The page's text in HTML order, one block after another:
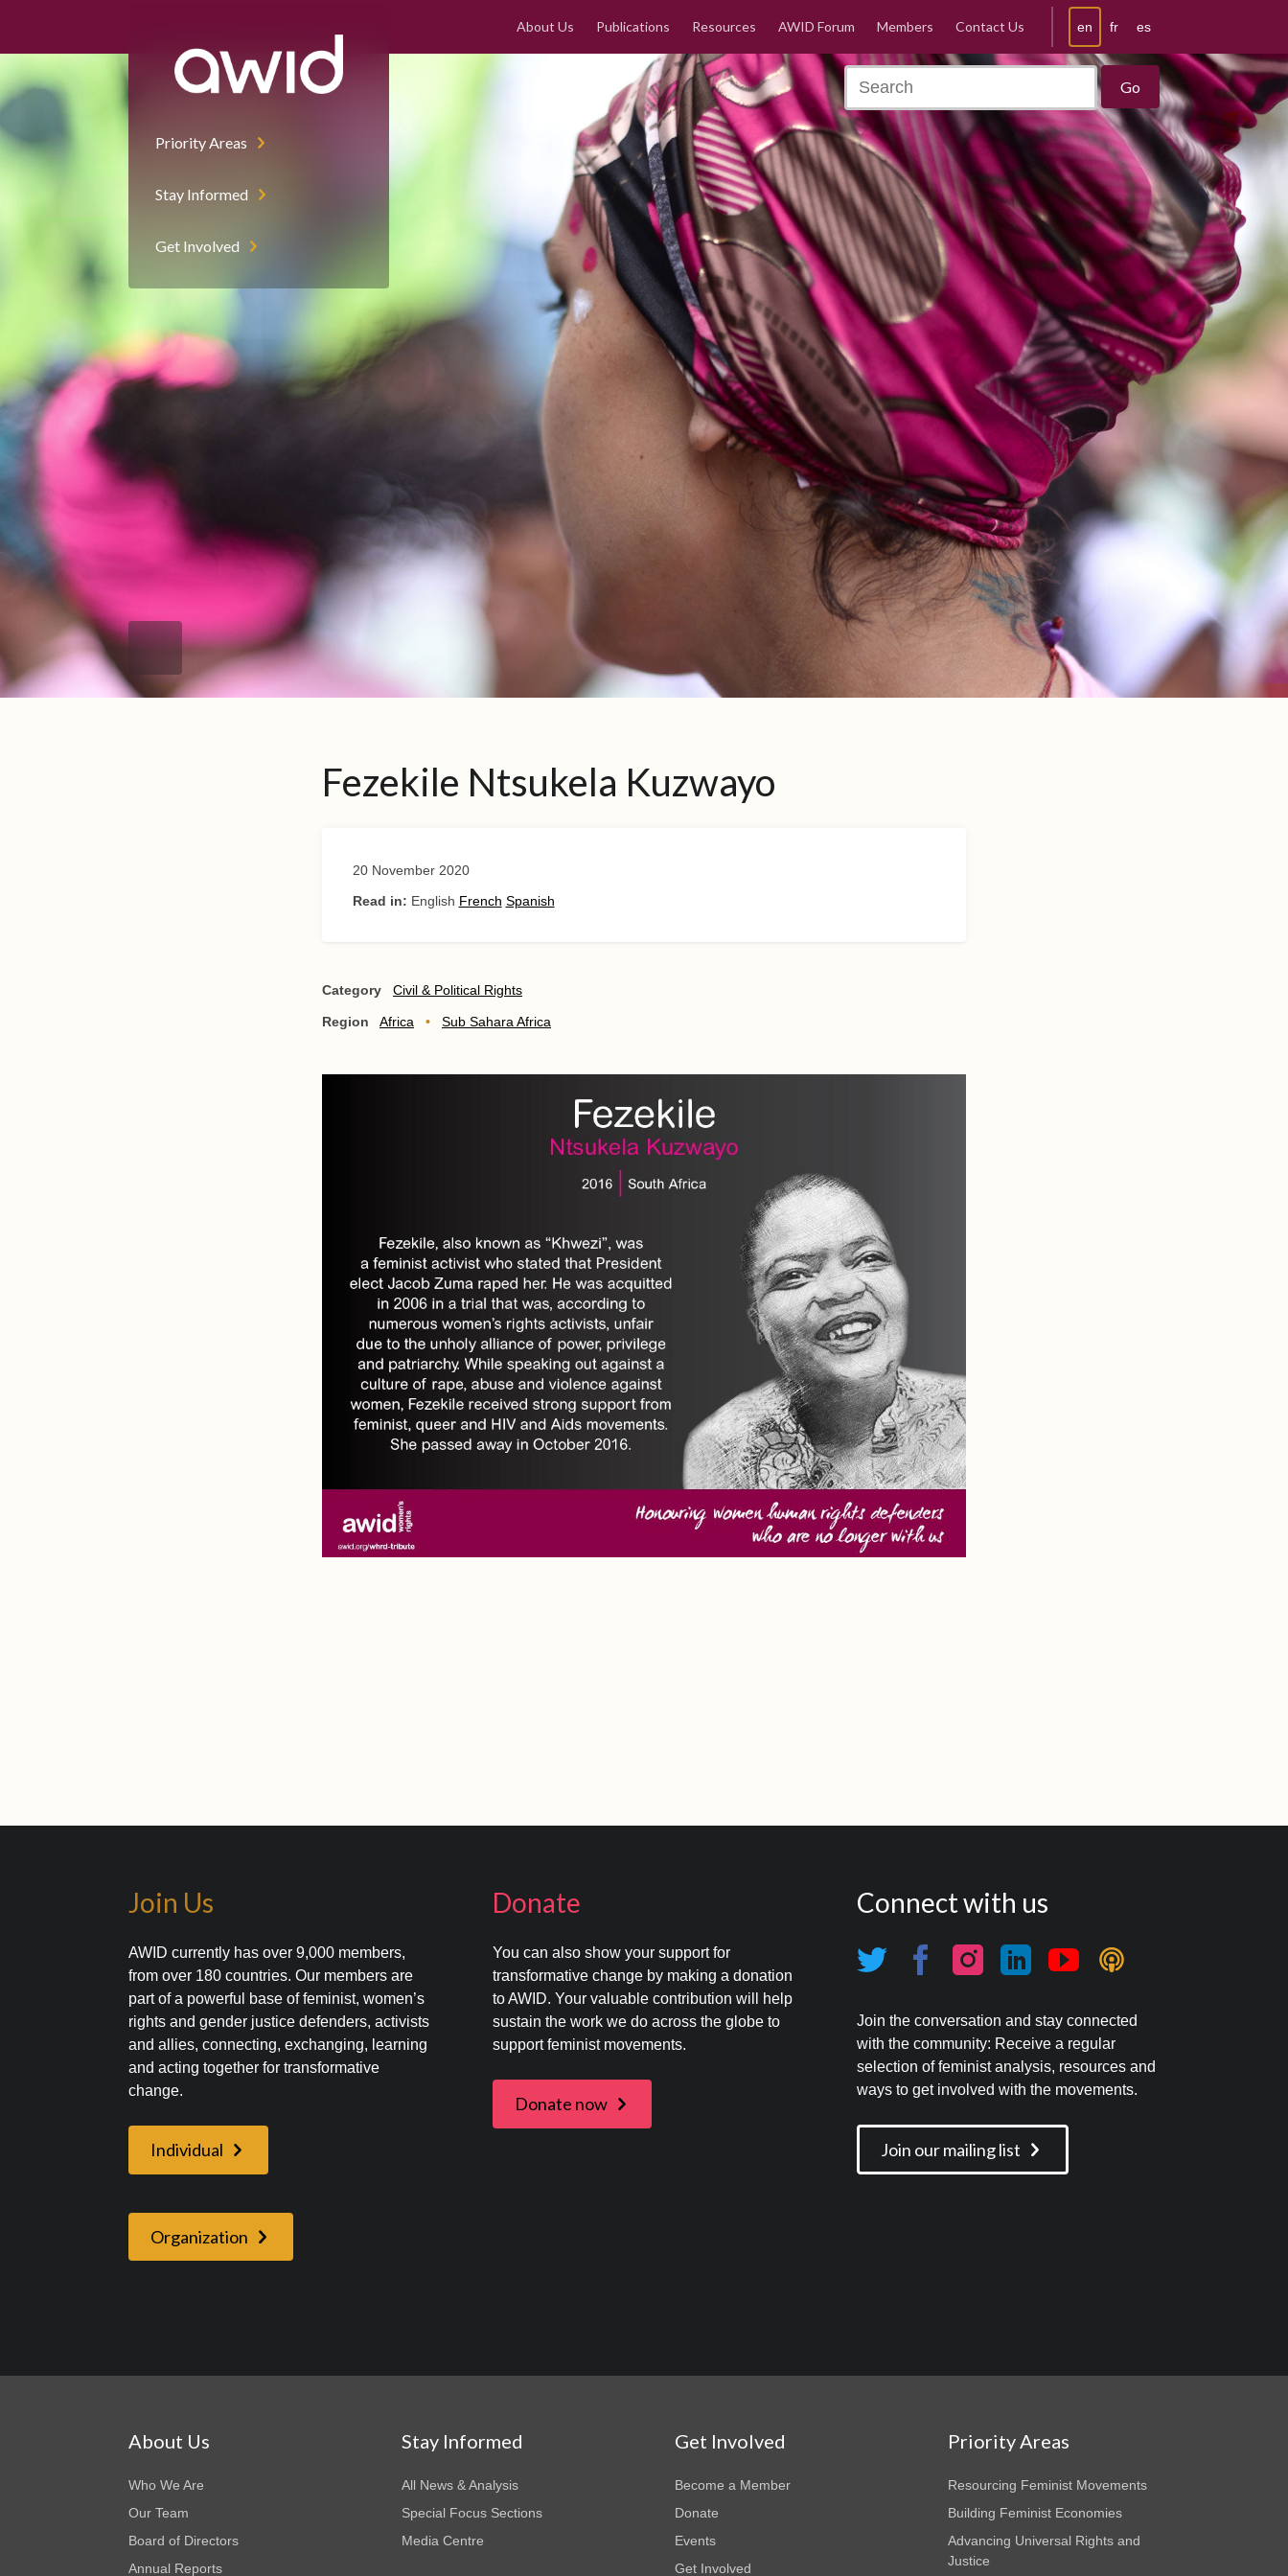
Priority Areas
Stay Informed
Get Involved
en fr es
About Us Publications Resources AWID Forum Members Contact Us
Fezekile Ntsukela Kuzwayo
20 November 2020
Read in: English French Spanish
Category Civil & Political Rights
Region Africa Sub Sahara Africa
Join Us
AWID currently has over 9,000 members,
from over 180 countries. Our members are
part of a powerful base of feminist, women’s
rights and gender justice defenders, activists
and allies, connecting, exchanging, learning
and acting together for transformative
change.
Individual
Organization
Donate
You can also show your support for
transformative change by making a donation
to AWID. Your valuable contribution will help
sustain the work we do across the globe to
support feminist movements.
Donate now
Connect with us
Join the conversation and stay connected
with the community: Receive a regular
selection of feminist analysis, resources and
ways to get involved with the movements.
Join our mailing list
About Us
Who We Are
Our Team
Board of Directors
Annual Reports
Stay Informed
All News & Analysis
Special Focus Sections
Media Centre
Get Involved
Become a Member
Donate
Events
Get Involved
Priority Areas
Resourcing Feminist Movements
Building Feminist Economies
Advancing Universal Rights and
Justice